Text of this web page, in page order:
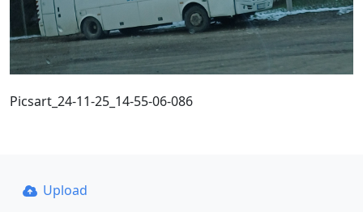
Picsart_24-11-25_14-55-06-086
Upload